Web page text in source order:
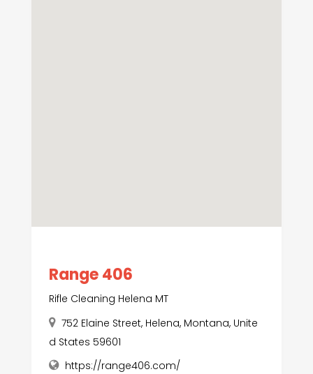
Range 406
Rifle Cleaning Helena MT
752 Elaine Street, Helena, Montana, Unite
d States 59601
https://range406.com/